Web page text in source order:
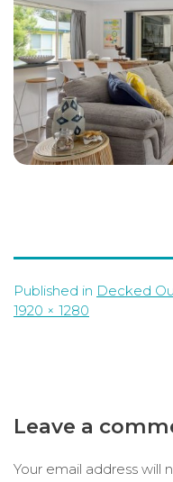
Published in Decked
Full
1920 × 1280
Leave a
Your email address will